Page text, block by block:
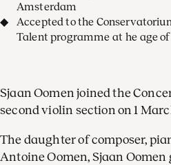
Sjaan Oomen joined the
second violin section on 1
The daughter of composer,
Antoine Oomen, Sjaan
Amsterdam
Accepted to the
Talent programme at he age